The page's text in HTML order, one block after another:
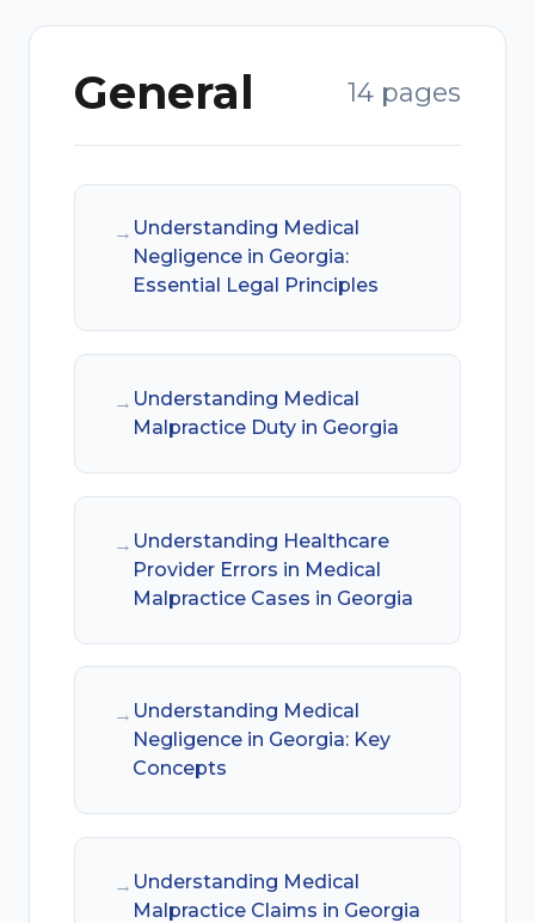
General 14 pages
→ Understanding Medical
Negligence in Georgia:
Essential Legal Principles
→ Understanding Medical
Malpractice Duty in Georgia
→ Understanding Healthcare
Provider Errors in Medical
Malpractice Cases in Georgia
→ Understanding Medical
Negligence in Georgia: Key
Concepts
→ Understanding Medical
Malpractice Claims in Georgia